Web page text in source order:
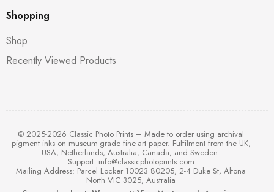
Shopping
Shop
Recently Viewed Products
© 2025-2026 Classic Photo Prints – Made to order using archival
pigment inks on museum-grade fine-art paper. Fulfilment from the UK,
USA, Netherlands, Australia, Canada, and Sweden.
Support: info@classicphotoprints.com
Mailing Address: Parcel Locker 10023 80205, 2-4 Duke St, Altona
North VIC 3025, Australia